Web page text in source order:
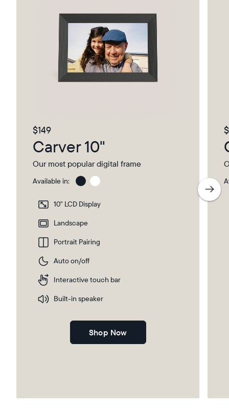
$149
Carver 10"
Our most popular digital frame
Available in:
Charcoal
10" LCD Display
Landscape
Portrait Pairing
Auto on/off
Interactive touch bar
Built-in speaker
Shop Now
with